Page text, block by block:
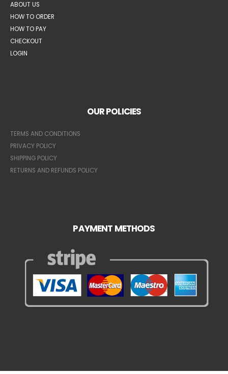
ABOUT US
HOW TO ORDER
HOW TO PAY
CHECKOUT
LOGIN
OUR POLICIES
TERMS AND CONDITIONS
PRIVACY POLICY
SHIPPING POLICY
RETURNS AND REFUNDS POLICY
PAYMENT METHODS